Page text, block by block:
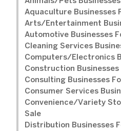
Aquaculture Businesses
Arts/Entertainment
Automotive Businesses
Cleaning Services
Computers/Electronics
Construction Businesses
Consulting Businesses
Consumer Services
Convenience/Variety
Sale
Distribution Businesses